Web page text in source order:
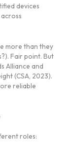
devices
more than they
Fair point. But
Alliance and
(CSA, 2023).
reliable
roles: